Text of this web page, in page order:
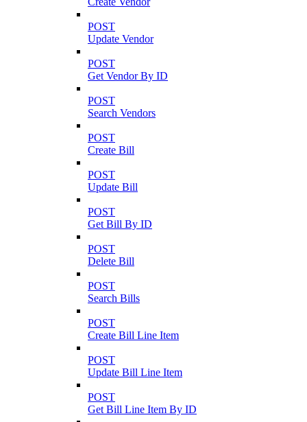
POST
Update Vendor
POST
Get Vendor By ID
POST
Search Vendors
POST
Create Bill
POST
Update Bill
POST
Get Bill By ID
POST
Delete Bill
POST
Search Bills
POST
Create Bill Line Item
POST
Update Bill Line Item
POST
Get Bill Line Item By ID